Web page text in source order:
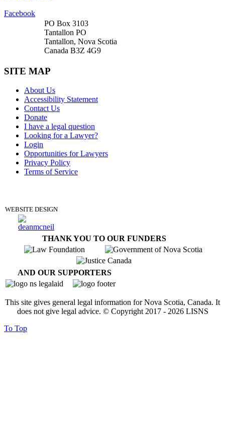
Facebook
PO Box 3103
Tantallon PO
Tantallon, Nova Scotia
Canada B3Z 4G9
SITE MAP
About Us
Accessibility Statement
Contact Us
Donate
I have a legal question
Looking for a Lawyer?
Login
Opportunities for Lawyers
Privacy Policy
Terms of Service
WEBSITE DESIGN
THANK YOU TO OUR FUNDERS
AND OUR SUPPORTERS
This site gives general legal information for Nova Scotia, Canada. It
does not give legal advice. © Copyright 2017 - 2026LISNS
To Top